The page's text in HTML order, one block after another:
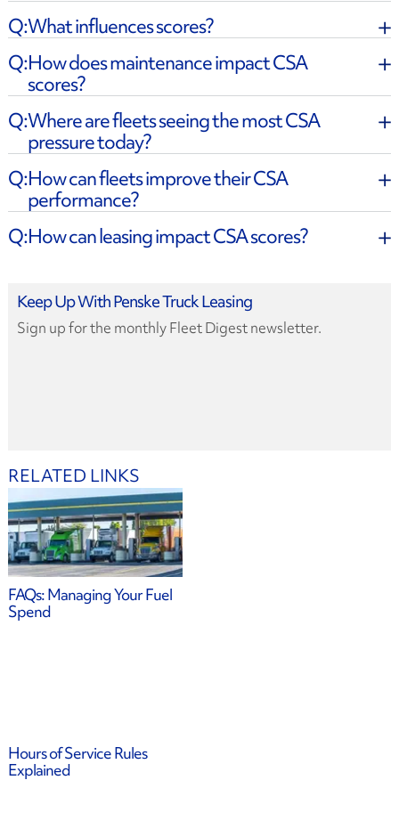
What influences scores?
How does maintenance impact CSA
scores?
Where are fleets seeing the most CSA
pressure today?
How can fleets improve their CSA
performance?
How can leasing impact CSA scores?
Keep Up With Penske Truck Leasing
Sign up for the monthly Fleet Digest newsletter.
RELATED LINKS
FAQs: Managing Your Fuel
Spend
Hours of Service Rules
Explained